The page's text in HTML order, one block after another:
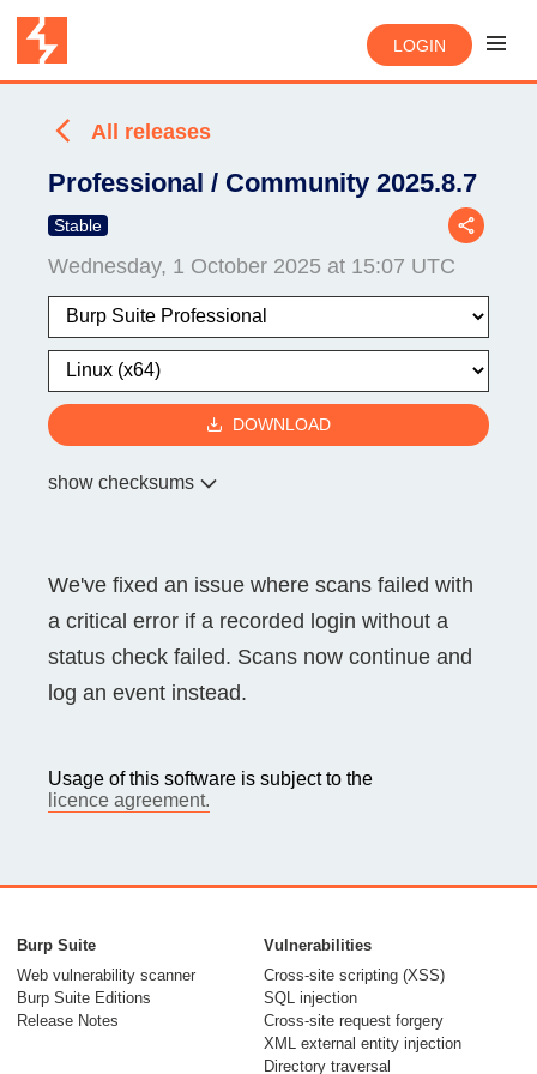
LOGIN
All releases
Professional / Community 2025.8.7
Stable
Wednesday, 1 October 2025 at 15:07 UTC
DOWNLOAD
show checksums
We've fixed an issue where scans failed with
a critical error if a recorded login without a
status check failed. Scans now continue and
log an event instead.
Usage of this software is subject to the
licence agreement.
Burp Suite
Web vulnerability scanner
Burp Suite Editions
Release Notes
Vulnerabilities
Cross-site scripting (XSS)
SQL injection
Cross-site request forgery
XML external entity injection
Directory traversal